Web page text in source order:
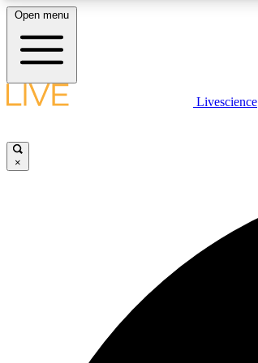
LIVE SCIENCE PLUS
Open menu
Livescience
×